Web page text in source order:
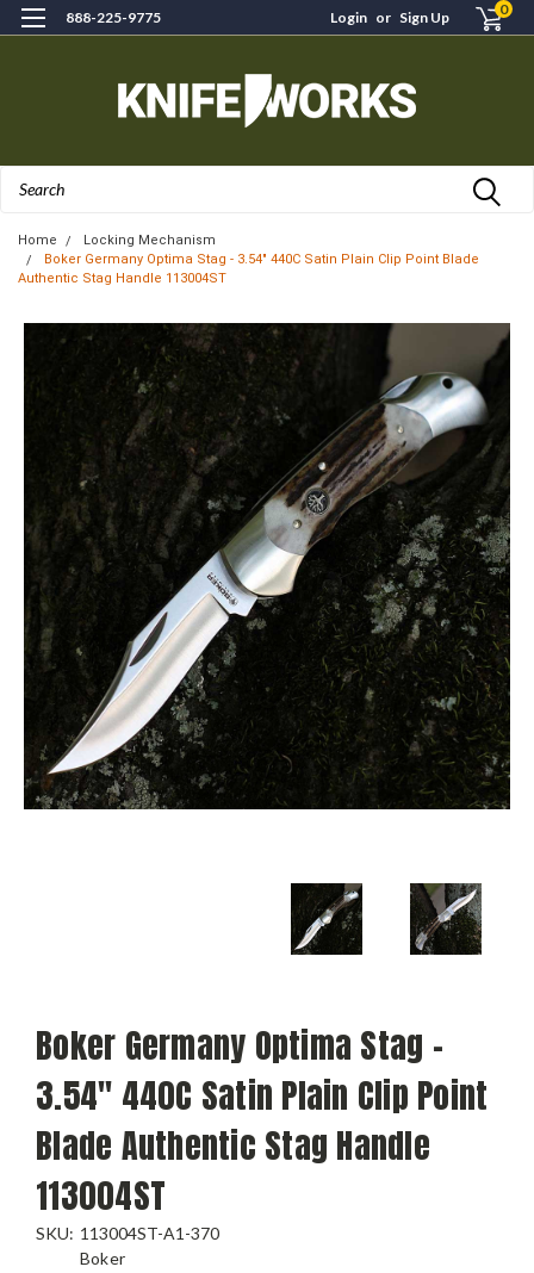
888-225-9775 Login or Sign Up 0
Home
Locking Mechanism
Boker Germany Optima Stag - 3.54" 440C Satin Plain Clip Point Blade
Authentic Stag Handle 113004ST
Boker Germany Optima Stag -
3.54" 440C Satin Plain Clip Point
Blade Authentic Stag Handle
113004ST
SKU: 113004ST-A1-370
Boker